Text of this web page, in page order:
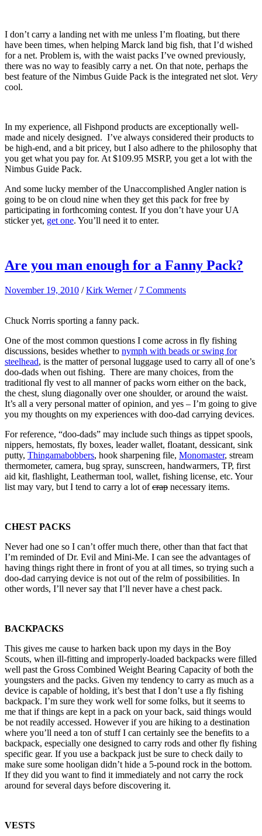
I don’t carry a landing net with me unless I’m floating, but there
have been times, when helping Marck land big fish, that I’d wished
for a net. Problem is, with the waist packs I’ve owned previously,
there was no way to feasibly carry a net. On that note, perhaps the
best feature of the Nimbus Guide Pack is the integrated net slot. Very
cool.
In my experience, all Fishpond products are exceptionally well-
made and nicely designed. I’ve always considered their products to
be high-end, and a bit pricey, but I also adhere to the philosophy that
you get what you pay for. At $109.95 MSRP, you get a lot with the
Nimbus Guide Pack.
And some lucky member of the Unaccomplished Angler nation is
going to be on cloud nine when they get this pack for free by
participating in forthcoming contest. If you don’t have your UA
sticker yet, get one. You’ll need it to enter.
Are you man enough for a Fanny Pack?
November 19, 2010 /Kirk Werner / 7 Comments
Chuck Norris sporting a fanny pack.
One of the most common questions I come across in fly fishing
discussions, besides whether to nymph with beads or swing for
steelhead, is the matter of personal luggage used to carry all of one’s
doo-dads when out fishing. There are many choices, from the
traditional fly vest to all manner of packs worn either on the back,
the chest, slung diagonally over one shoulder, or around the waist.
It’s all a very personal matter of opinion, and yes – I’m going to give
you my thoughts on my experiences with doo-dad carrying devices.
For reference, “doo-dads” may include such things as tippet spools,
nippers, hemostats, fly boxes, leader wallet, floatant, dessicant, sink
putty, Thingamabobbers, hook sharpening file, Monomaster, stream
thermometer, camera, bug spray, sunscreen, handwarmers, TP, first
aid kit, flashlight, Leatherman tool, wallet, fishing license, etc. Your
list may vary, but I tend to carry a lot ofcrap necessary items.
CHEST PACKS
Never had one so I can’t offer much there, other than that fact that
I’m reminded of Dr. Evil and Mini-Me. I can see the advantages of
having things right there in front of you at all times, so trying such a
doo-dad carrying device is not out of the relm of possibilities. In
other words, I’ll never say that I’ll never have a chest pack.
BACKPACKS
This gives me cause to harken back upon my days in the Boy
Scouts, when ill-fitting and improperly-loaded backpacks were filled
well past the Gross Combined Weight Bearing Capacity of both the
youngsters and the packs. Given my tendency to carry as much as a
device is capable of holding, it’s best that I don’t use a fly fishing
backpack. I’m sure they work well for some folks, but it seems to
me that if things are kept in a pack on your back, said things would
be not readily accessed. However if you are hiking to a destination
where you’ll need a ton of stuff I can certainly see the benefits to a
backpack, especially one designed to carry rods and other fly fishing
specific gear. If you use a backpack just be sure to check daily to
make sure some hooligan didn’t hide a 5-pound rock in the bottom.
If they did you want to find it immediately and not carry the rock
around for several days before discovering it.
VESTS